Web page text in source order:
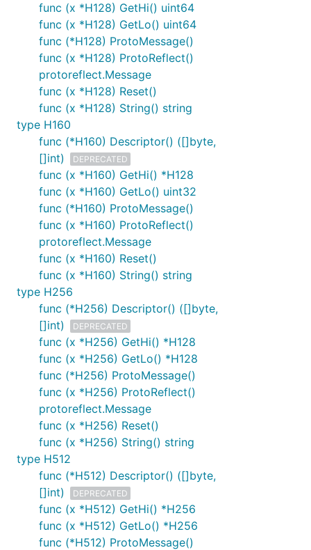
func (x *H128) GetHi() uint64
func (x *H128) GetLo() uint64
func (*H128) ProtoMessage()
func (x *H128) ProtoReflect()
protoreflect.Message
func (x *H128) Reset()
func (x *H128) String() string
type H160
func (*H160) Descriptor() ([]byte,
[]int)
DEPRECATED
func (x *H160) GetHi() *H128
func (x *H160) GetLo() uint32
func (*H160) ProtoMessage()
func (x *H160) ProtoReflect()
protoreflect.Message
func (x *H160) Reset()
func (x *H160) String() string
type H256
func (*H256) Descriptor() ([]byte,
[]int)
DEPRECATED
func (x *H256) GetHi() *H128
func (x *H256) GetLo() *H128
func (*H256) ProtoMessage()
func (x *H256) ProtoReflect()
protoreflect.Message
func (x *H256) Reset()
func (x *H256) String() string
type H512
func (*H512) Descriptor() ([]byte,
[]int)
DEPRECATED
func (x *H512) GetHi() *H256
func (x *H512) GetLo() *H256
func (*H512) ProtoMessage()